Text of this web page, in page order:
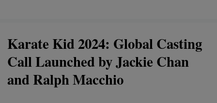
Karate Kid 2024: Global Casting
Call Launched by Jackie Chan
and Ralph Macchio